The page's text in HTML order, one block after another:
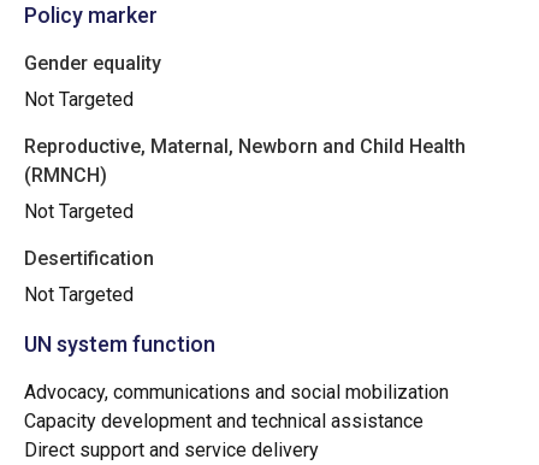
Policy marker
Gender equality
Not Targeted
Reproductive, Maternal, Newborn and Child Health
(RMNCH)
Not Targeted
Desertification
Not Targeted
UN system function
Advocacy, communications and social mobilization
Capacity development and technical assistance
Direct support and service delivery